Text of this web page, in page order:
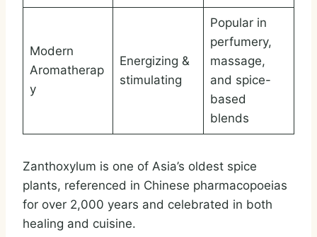
Modern
Aromatherap
y
Energizing &
stimulating
Popular in
perfumery,
massage,
and spice-
based
blends
Zanthoxylum is one of Asia’s oldest spice
plants, referenced in Chinese pharmacopoeias
for over 2,000 years and celebrated in both
healing and cuisine.